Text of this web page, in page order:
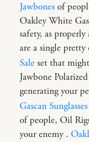
Jawbones of
Oakley White
safety, as
are a single
Sale set that
Jawbone
generating your
Gascan
of people, Oil
your enemy .